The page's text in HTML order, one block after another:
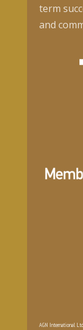
term
and
AGN International